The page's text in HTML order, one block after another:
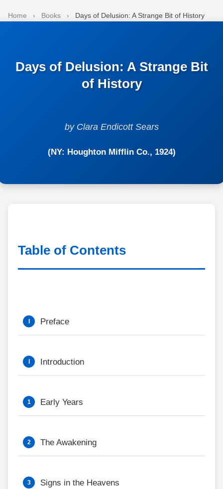
Home › Books › Days of Delusion: A Strange Bit of History
Days of Delusion: A Strange Bit
of History
by Clara Endicott Sears
(NY: Houghton Mifflin Co., 1924)
Table of Contents
Preface
Introduction
Early Years
The Awakening
Signs in the Heavens